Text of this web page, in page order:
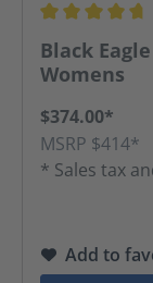
Average
Black
Womens
$374.00*
MSRP $414*
* Sales tax
Add to